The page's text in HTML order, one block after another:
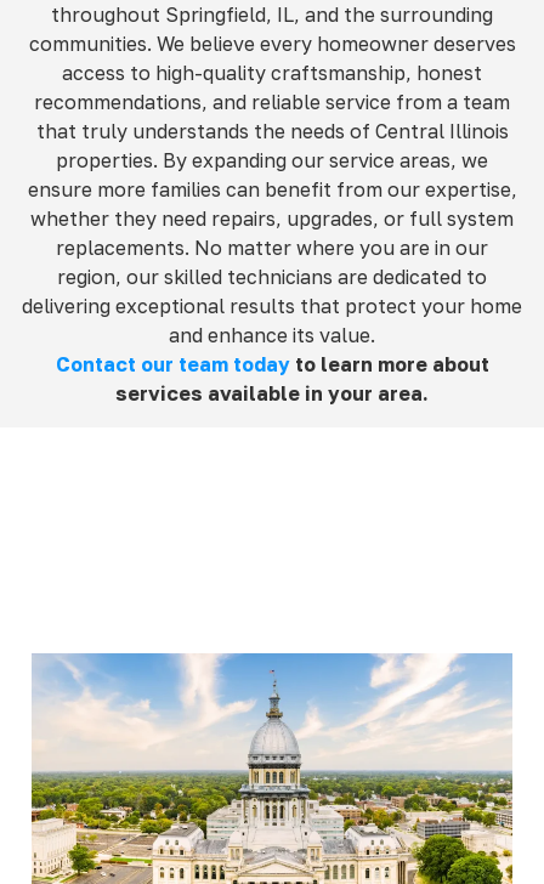
throughout Springfield, IL, and the surrounding
communities. We believe every homeowner deserves
access to high-quality craftsmanship, honest
recommendations, and reliable service from a team
that truly understands the needs of Central Illinois
properties. By expanding our service areas, we
ensure more families can benefit from our expertise,
whether they need repairs, upgrades, or full system
replacements. No matter where you are in our
region, our skilled technicians are dedicated to
delivering exceptional results that protect your home
and enhance its value.
Contact our team todayto learn more about
services available in your area.